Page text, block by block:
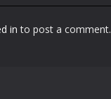
in to post a comment.